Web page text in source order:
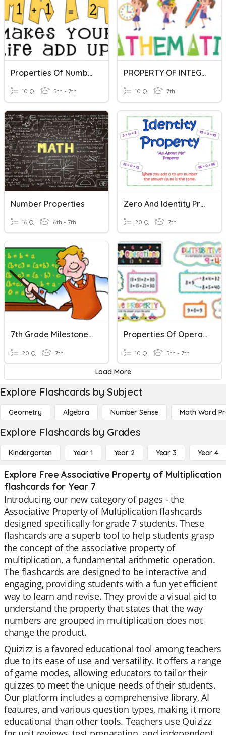
Properties Of Numbers
10 Q 5th - 7th
PROPERTY OF INTEGERS
10 Q 7th
Number Properties
16 Q 6th - 7th
Zero And Identity Properties Quiz
20 Q 7th
7th Grade Milestone Review - Properties Of Operations
20 Q 7th
Properties Of Operations
10 Q 5th - 7th
Load More
Explore Flashcards by Subject
Geometry Algebra Number Sense Math Word
Explore Flashcards by Grades
Kindergarten Year 1 Year 2 Year 3 Year 4
Explore Free Associative Property of Multiplication
flashcards for Year 7
Introducing our new category of pages - the
Associative Property of Multiplication flashcards
designed specifically for grade 7 students. These
flashcards are a superb tool to help students grasp
the concept of the associative property of
multiplication, a fundamental arithmetic operation.
The flashcards are designed to be interactive and
engaging, providing students with a fun yet efficient
way to learn and revise. They provide a visual aid to
understand the property that states that the way
numbers are grouped in multiplication does not
change the product.
Quizizz is a favored educational tool among teachers
due to its ease of use and versatility. It offers a range
of game modes, allowing educators to tailor their
quizzes to meet the unique needs of their students.
Our platform includes a comprehensive library, AI
features, and various question types, making it more
educational than other tools. Teachers use Quizizz